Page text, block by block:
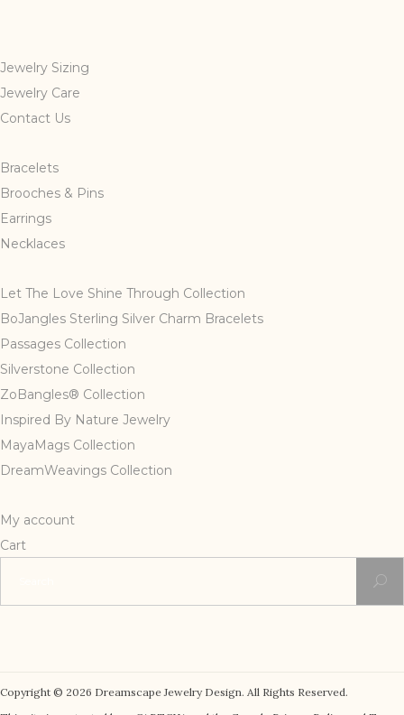
Jewelry Sizing
Jewelry Care
Contact Us
Bracelets
Brooches & Pins
Earrings
Necklaces
Let The Love Shine Through Collection
BoJangles Sterling Silver Charm Bracelets
Passages Collection
Silverstone Collection
ZoBangles® Collection
Inspired By Nature Jewelry
MayaMags Collection
DreamWeavings Collection
My account
Cart
Copyright © 2026 Dreamscape Jewelry Design. All Rights Reserved.